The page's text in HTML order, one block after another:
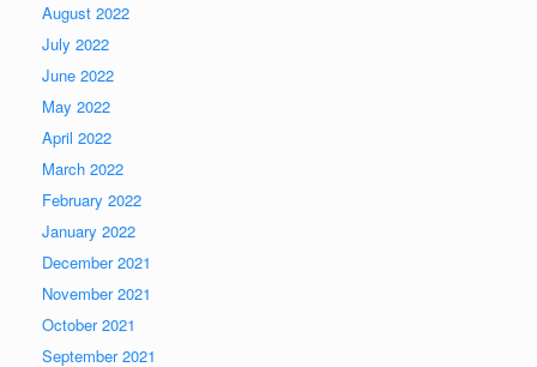
August 2022
July 2022
June 2022
May 2022
April 2022
March 2022
February 2022
January 2022
December 2021
November 2021
October 2021
September 2021